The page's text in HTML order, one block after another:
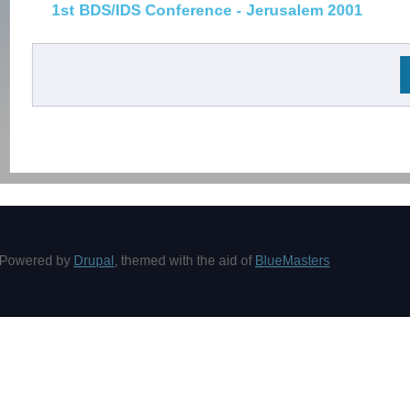
1st BDS/IDS Conference - Jerusalem 2001
Pages
Powered by Drupal , themed with the aid of BlueMasters